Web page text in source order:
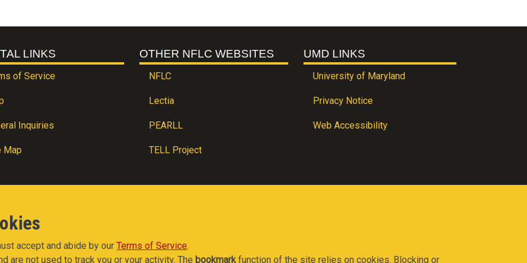
LINKS
of Service
Inquiries
Map
OTHER NFLC WEBSITES
NFLC
Lectia
PEARLL
TELL Project
UMD LINKS
University of Maryland
Privacy Notice
Web Accessibility
accept and abide by ourTerms of Service.
are not used to track you or your activity. The bookmarkfunction of the site relies on cookies. Blocking or